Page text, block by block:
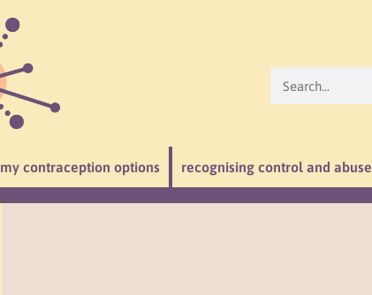
my contraception options recognising control and abuse